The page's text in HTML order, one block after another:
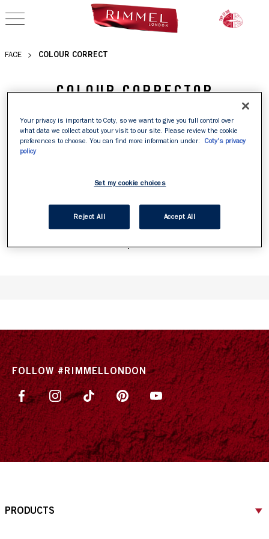
OPEN NAVIGATION
FACE COLOUR CORRECT
COLOUR CORRECTOR
with colour corrector. Discover our colour correcting
palette to achieve your most flawless canvas yet.
Want to know more about these clever concealers? Read
our guide on how to colour correct like a pro, whether
you're targeting dark circles, redness or a tired
complexion.
FOLLOW #RIMMELLONDON
PRODUCTS
Your privacy is important to Coty, so we want to give you full control over
what data we collect about your visit to our site. Please review the cookie
preferences to choose. You can find more information under:
Coty's privacy
policy
Set my cookie choices
Reject All Accept All